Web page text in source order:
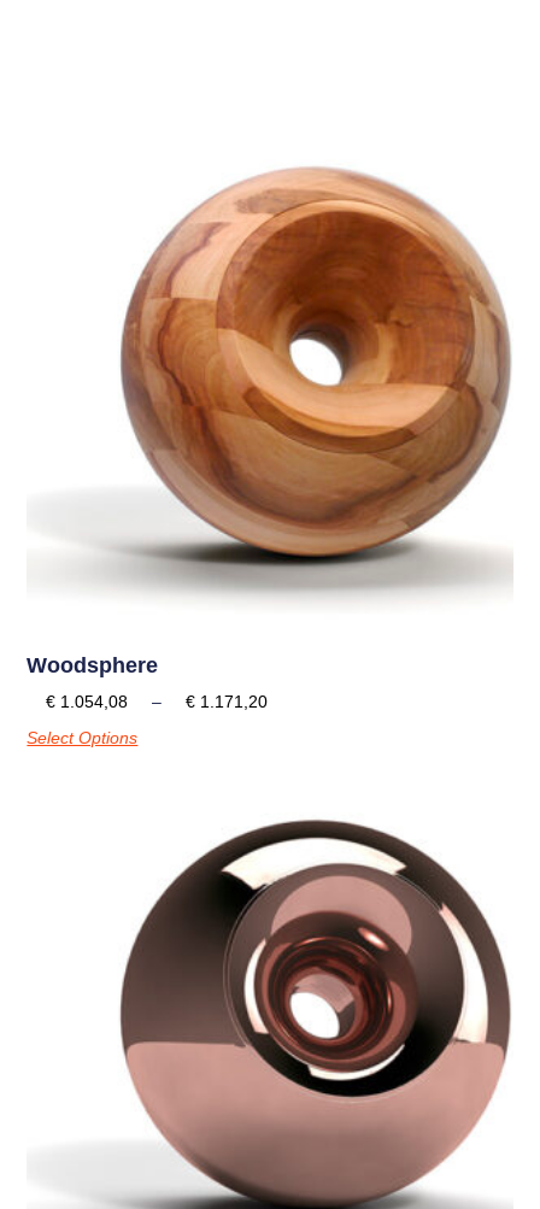
Woodsphere
€ 1.054,08 – € 1.171,20
Select Options